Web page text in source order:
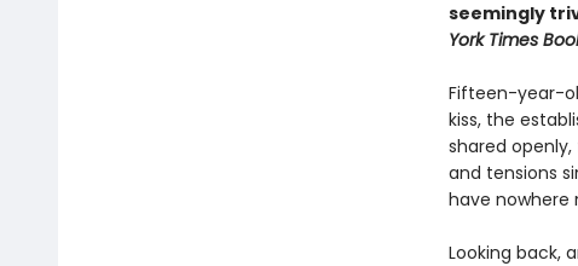
seemingly
York Times
Fifteen-year-
kiss, the
shared
and tensions
have nowhere
Looking back,